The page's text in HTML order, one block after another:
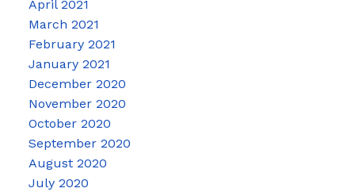
April 2021
March 2021
February 2021
January 2021
December 2020
November 2020
October 2020
September 2020
August 2020
July 2020